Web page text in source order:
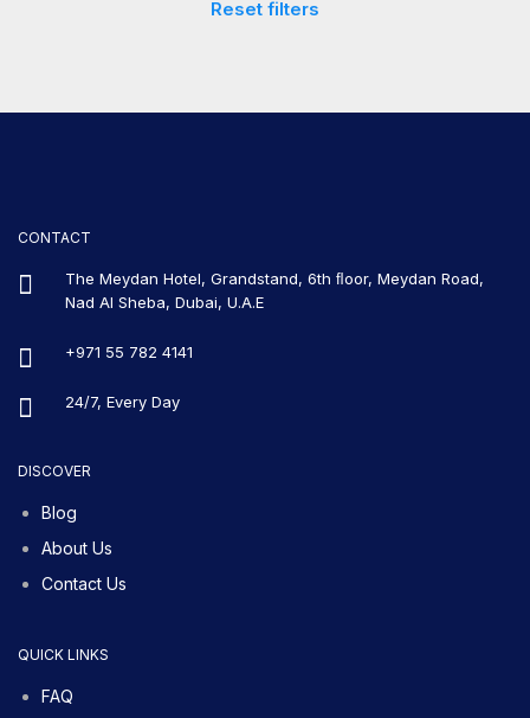
Reset filters
CONTACT
The Meydan Hotel, Grandstand, 6th ﬂoor, Meydan Road,
Nad Al Sheba, Dubai, U.A.E
+971 55 782 4141
24/7, Every Day
DISCOVER
Blog
About Us
Contact Us
QUICK LINKS
FAQ